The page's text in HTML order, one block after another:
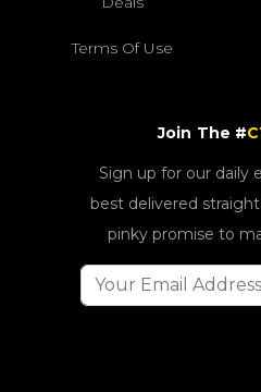
Terms Of Use
Join The #
Sign up for our daily
best delivered
pinky promise to